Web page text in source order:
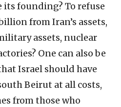
its founding? To refuse
from Iran’s assets,
assets, nuclear
One can also be
Israel should have
Beirut at all costs,
from those who